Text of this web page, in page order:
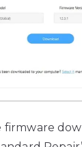
firmware